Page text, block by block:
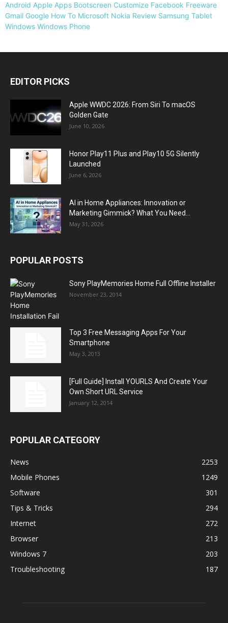
Android Apple Apps Bootscreen Customize Facebook Freeware
Gmail Google How To Microsoft Nokia Review Samsung Tablet
Windows Windows Phone
EDITOR PICKS
Apple WWDC 2026: From Siri To macOS
Golden Gate
June 10, 2026
Honor Play11 Plus and Play10 5G Silently
Launched
June 6, 2026
AI in Home Appliances: Innovation or
Marketing Gimmick? What You Need...
May 31, 2026
POPULAR POSTS
Sony PlayMemories Home Full Offline Installer
November 23, 2014
Top 3 Free Messaging Apps For Your
Smartphone
May 3, 2013
[Full Guide] Install YOURLS And Create Your
Own Short URL Service
January 12, 2014
POPULAR CATEGORY
News
2253
Mobile Phones
1249
Software
301
Tips & Tricks
294
Internet
272
Browser
213
Windows 7
203
Troubleshooting
187